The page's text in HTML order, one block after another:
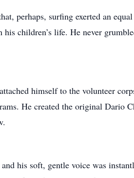
perhaps, surfing exerted an
his children’s life. He never
himself to the volunteer
He created the original Dario
his soft, gentle voice was